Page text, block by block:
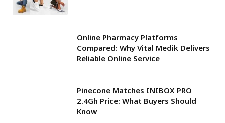
Online Pharmacy Platforms
Compared: Why Vital Medik Delivers
Reliable Online Service
Pinecone Matches INIBOX PRO
2.4Gh Price: What Buyers Should
Know